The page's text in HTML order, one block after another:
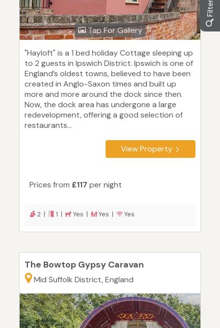
Tap For Gallery
"Hayloft" is a 1 bed holiday Cottage sleeping up
to 2 guests in Ipswich District. Ipswich is one of
England’s oldest towns, believed to have been
created in Anglo-Saxon times and built up
more and more around the dock since then.
Now, the dock area has undergone a large
redevelopment, offering a good selection of
restaurants...
View Property
Prices from £117 per night
2 | 1 | Yes | Yes | Yes
The Bowtop Gypsy Caravan
Mid Suffolk District, England